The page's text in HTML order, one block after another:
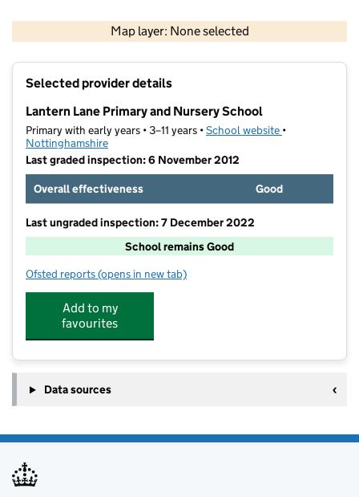
Map layer: None selected
Contains OS data © Crown copyright and database rights 2026
Selected provider details
Lantern Lane Primary and Nursery School
Primary with early years • 3–11 years •School website (opens in new
•
Nottinghamshire
Last graded inspection: 6 November 2012
Overall effectiveness
Good
Last ungraded inspection: 7 December 2022
School remains Good
Ofsted reports for Lantern Lane Primary and Nursery School
(opens in new tab)
Add to my
favourites
Data sources